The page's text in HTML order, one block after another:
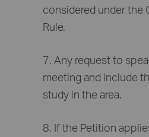
considered under the
Rule.
7. Any request to
meeting and include
study in the area.
8. If the Petition